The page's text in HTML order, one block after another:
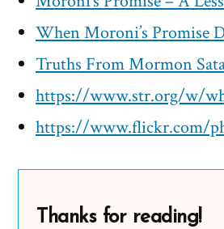
When Moroni’s Promise
Thanks for reading!